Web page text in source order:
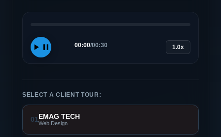
00:00/00:30 1.0x
SELECT A CLIENT TOUR:
01EMAG TECH
Web Design